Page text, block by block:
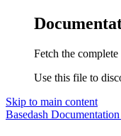
Fetch the
Use this file to
Skip to main content
Basedash Documentation